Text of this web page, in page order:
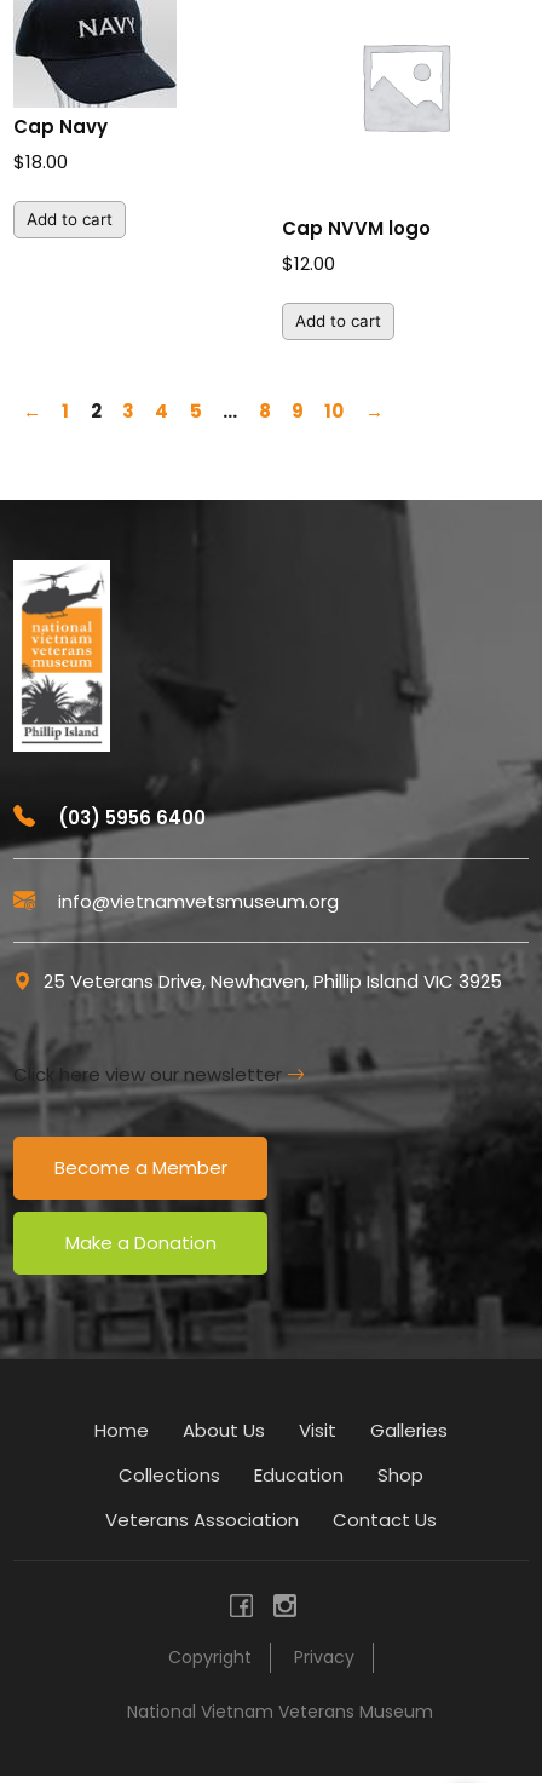
Cap Navy
$18.00
Add to cart
Cap NVVM logo
$12.00
Add to cart
← 1 2 3 4 5 … 8 9 10 →
(03) 5956 6400
info@vietnamvetsmuseum.org
25 Veterans Drive, Newhaven, Phillip Island VIC 3925
Click here view our newsletter
Become a Member
Make a Donation
Copyright Privacy
National Vietnam Veterans Museum
Home About Us Visit
Galleries
Collections
Education
Shop
Veterans Association
Contact Us